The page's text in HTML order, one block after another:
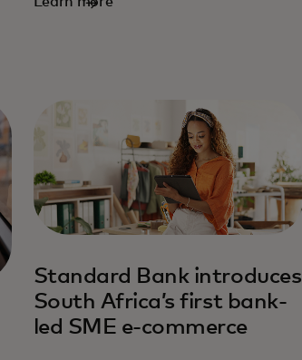
Standard Bank introduces
South Africa’s first bank-
led SME e-commerce